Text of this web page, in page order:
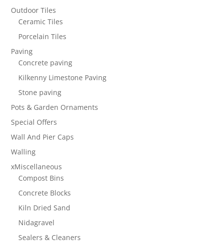
Outdoor Tiles
Ceramic Tiles
Porcelain Tiles
Paving
Concrete paving
Kilkenny Limestone Paving
Stone paving
Pots & Garden Ornaments
Special Offers
Wall And Pier Caps
Walling
xMiscellaneous
Compost Bins
Concrete Blocks
Kiln Dried Sand
Nidagravel
Sealers & Cleaners